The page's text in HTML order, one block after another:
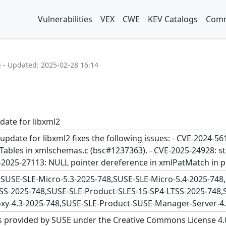
Vulnerabilities VEX CWE KEV Catalogs
Updated: 2025-02-28 16:14
for libxml2
for libxml2 fixes the following issues: - CVE-2024-
in xmlschemas.c (bsc#1237363). - CVE-2025-
2025-27113: NULL pointer dereference in xmlPatMatch in
SLE-Micro-5.3-2025-748,SUSE-SLE-Micro-5.4-2025-
2025-748,SUSE-SLE-Product-SLES-15-SP4-LTSS-2025-
4.3-2025-748,SUSE-SLE-Product-SUSE-Manager-Server-
provided by SUSE under the Creative Commons License